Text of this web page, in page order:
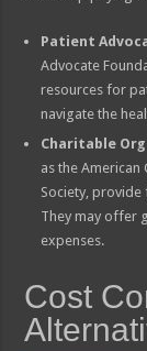
Patient
Advocate
resources for
navigate the
Charitable
as the American
Society,
They may offer
expenses.
Cost